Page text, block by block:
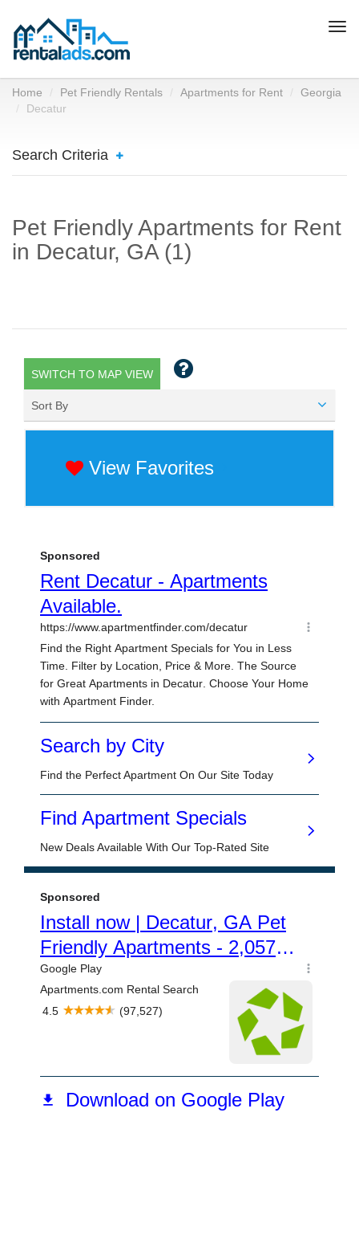
Home Pet Friendly Rentals Apartments for Rent
Georgia
Decatur
Search Criteria
Pet Friendly Apartments for Rent
in Decatur, GA (1)
SWITCH TO MAP VIEW
Sort By
View Favorites